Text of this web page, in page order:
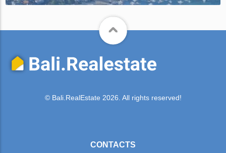
© Bali.RealEstate 2026. All rights reserved!
CONTACTS